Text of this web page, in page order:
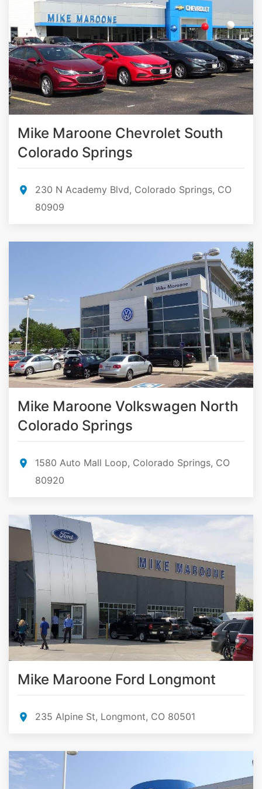
Mike Maroone Chevrolet South
Colorado Springs
230 N Academy Blvd, Colorado Springs, CO
80909
Mike Maroone Volkswagen North
Colorado Springs
1580 Auto Mall Loop, Colorado Springs, CO
80920
Mike Maroone Ford Longmont
235 Alpine St, Longmont, CO 80501